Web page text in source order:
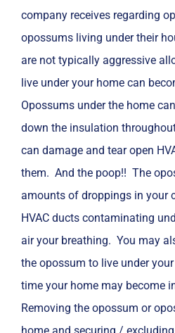
company receives regarding
opossums living under their
are not typically aggressive
live under your home can
Opossums under the home
down the insulation
can damage and tear open
them. And the poop!! The
amounts of droppings in your
HVAC ducts contaminating
air your breathing. You may
the opossum to live under
time your home may become
Removing the opossum or